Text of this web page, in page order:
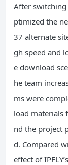
After switching
ptimized the
37 alternate
gh speed and
e download
he team
ms were
load materials
nd the project
d. Compared
effect of